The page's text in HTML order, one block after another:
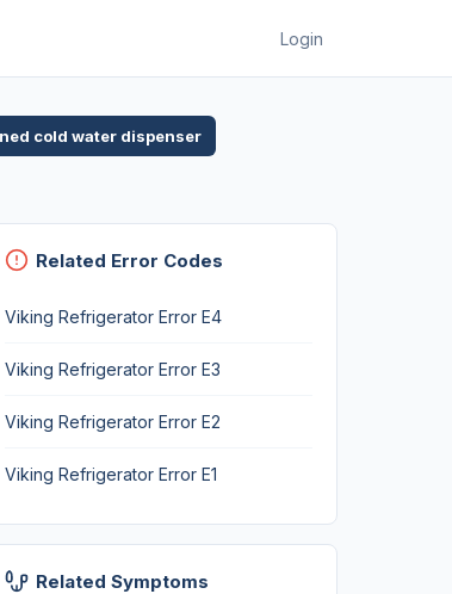
Login
cold water dispenser
Related Error Codes
Viking Refrigerator Error E4
Viking Refrigerator Error E3
Viking Refrigerator Error E2
Viking Refrigerator Error E1
Related Symptoms